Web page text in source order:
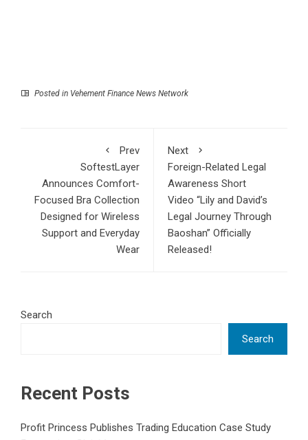
Posted in Vehement Finance News Network
Prev
SoftestLayer
Announces Comfort-
Focused Bra Collection
Designed for Wireless
Support and Everyday
Wear
Next
Foreign-Related Legal
Awareness Short
Video “Lily and David’s
Legal Journey Through
Baoshan” Officially
Released!
Search
Search
Recent Posts
Profit Princess Publishes Trading Education Case Study